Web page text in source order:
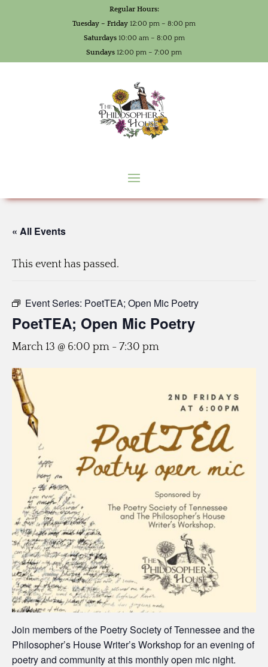
Regular Hours:
Tuesday – Friday 12:00 pm – 8:00 pm
Saturdays10:00 am – 8:00 pm
Sundays 12:00 pm – 7:00 pm
« All Events
This event has passed.
Event Series: PoetTEA; Open Mic Poetry
PoetTEA; Open Mic Poetry
March 13 @ 6:00 pm - 7:30 pm
Join members of the Poetry Society of Tennessee and the
Philosopher’s House Writer’s Workshop for an evening of
poetry and community at this monthly open mic night.